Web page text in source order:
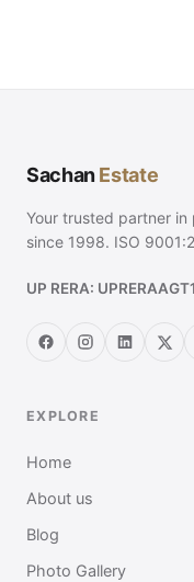
SachanEstate
Your trusted partner in
since 1998. ISO
UP RERA:
EXPLORE
Home
About us
Blog
Photo Gallery